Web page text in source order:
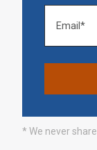
* We never